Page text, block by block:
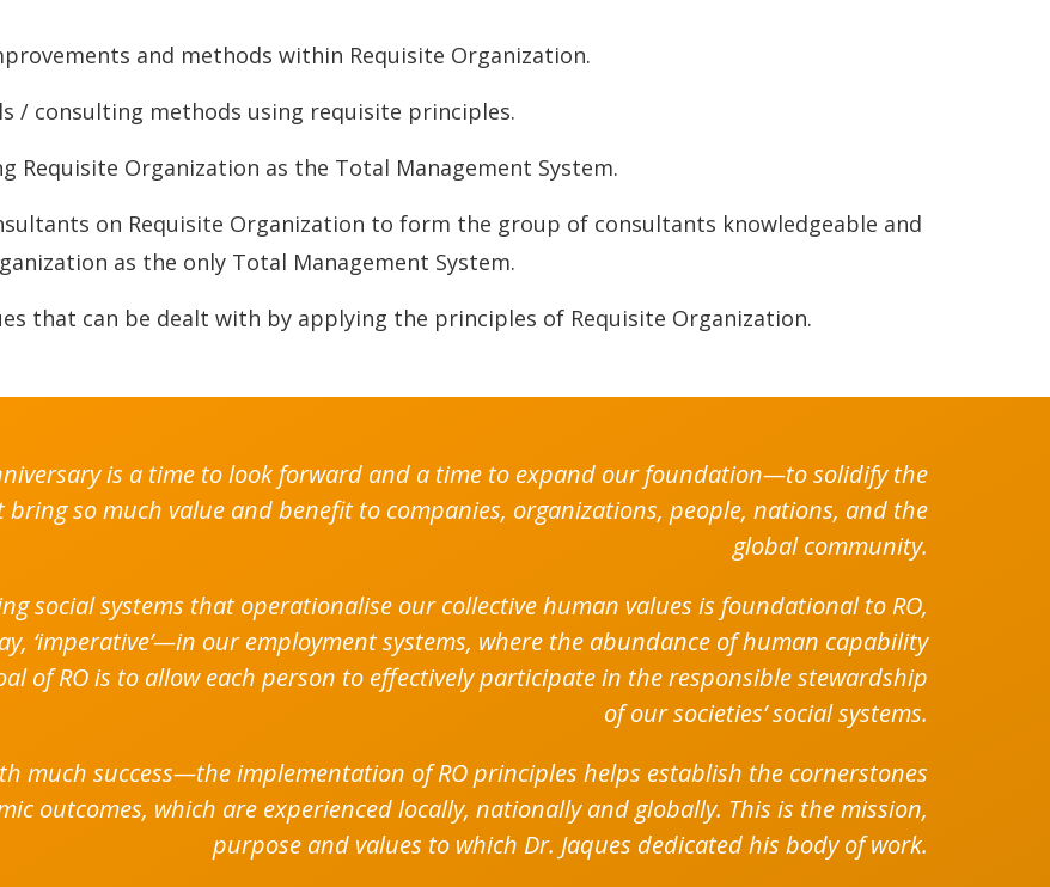
and methods within Requisite Organization.
/ consulting methods using requisite principles.
Requisite Organization as the Total Management System.
on Requisite Organization to form the group of consultants knowledgeable and
as the only Total Management System.
that can be dealt with by applying the principles of Requisite Organization.
is a time to look forward and a time to expand our foundation—to solidify the
so much value and benefit to companies, organizations, people, nations, and the
global community.
social systems that operationalise our collective human values is foundational to RO,
‘imperative’—in our employment systems, where the abundance of human capability
of RO is to allow each person to effectively participate in the responsible stewardship
of our societies’ social systems.
much success—the implementation of RO principles helps establish the cornerstones
outcomes, which are experienced locally, nationally and globally. This is the mission,
purpose and values to which Dr. Jaques dedicated his body of work.